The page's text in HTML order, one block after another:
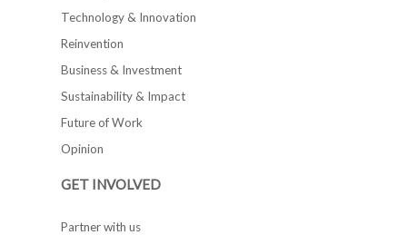
Technology & Innovation
Reinvention
Business & Investment
Sustainability & Impact
Future of Work
Opinion
GET INVOLVED
Partner with us